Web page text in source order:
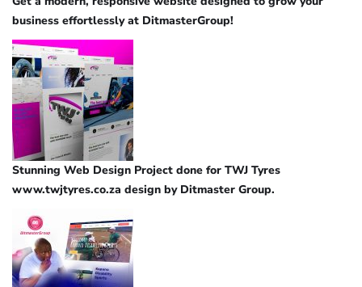
business effortlessly at DitmasterGroup!
Stunning Web Design Project done for TWJ Tyres
www.twjtyres.co.za design by Ditmaster Group.